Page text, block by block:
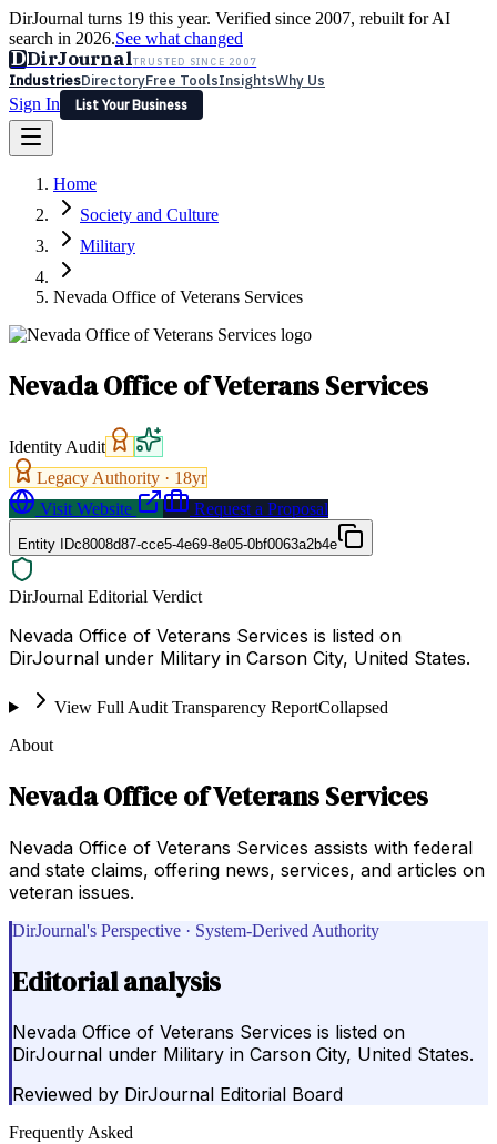
DirJournal turns 19 this year. Verified since 2007, rebuilt for AI
search in 2026.See what changed
DDirJournalTRUSTED SINCE 2007
IndustriesDirectoryFree ToolsInsightsWhy Us
Sign In
List Your Business
Latest Expert Reviews
Sign In
List Your Business
Home
Society and Culture
Military
Nevada Office of Veterans Services
Nevada Office of Veterans Services
Identity Audit
Legacy Authority · 18yr
Visit Website
Request a Proposal
Entity IDc8008d87-cce5-4e69-8e05-0bf0063a2b4e
DirJournal Editorial Verdict
Nevada Office of Veterans Services is listed on
DirJournal under Military in Carson City, United States.
View Full Audit Transparency ReportCollapsed
About
Nevada Office of Veterans Services
Nevada Office of Veterans Services assists with federal
and state claims, offering news, services, and articles on
veteran issues.
DirJournal's Perspective · System-Derived Authority
Editorial analysis
Nevada Office of Veterans Services is listed on
DirJournal under Military in Carson City, United States.
Reviewed by DirJournal Editorial Board
Frequently Asked